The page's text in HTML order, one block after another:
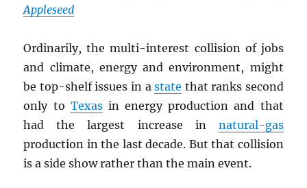
Appleseed
Ordinarily, the multi-interest collision of jobs
and climate, energy and environment, might
be top-shelf issues in astate that ranks second
only to Texasin energy production and that
had the largest increase in natural-gas
production in the last decade. But that collision
is a side show rather than the main event.